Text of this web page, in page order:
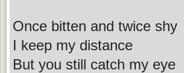
Once bitten and twice shy
I keep my distance
But you still catch my eye